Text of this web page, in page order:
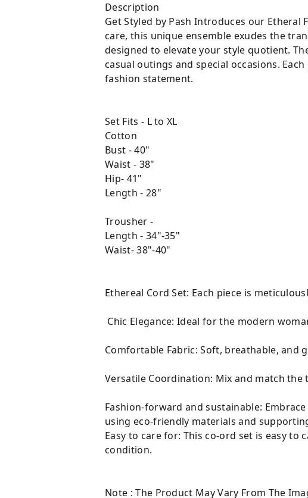
Description
Get Styled by Pash Introduces our
care, this unique ensemble exudes the
designed to elevate your style quotient.
casual outings and special occasions.
fashion statement.
Set Fits - L to XL
Cotton
Bust - 40"
Waist - 38"
Hip- 41"
Length - 28"
Trousher -
Length - 34"-35"
Waist- 38"-40"
Ethereal Cord Set: Each piece is
Chic Elegance: Ideal for the modern
Comfortable Fabric: Soft, breathable, and
Versatile Coordination: Mix and match
Fashion-forward and sustainable:
using eco-friendly materials and
Easy to care for: This co-ord set is easy
condition.
Note : The Product May Vary From The